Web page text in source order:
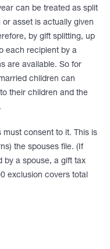
can be treated as split
asset is actually given
by gift splitting, up
each recipient by a
are available. So for
children can
their children and the
must consent to it. This is
the spouses file. (If
by a spouse, a gift tax
exclusion covers total